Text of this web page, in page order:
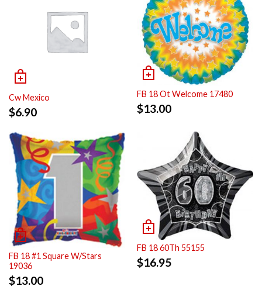
Cw Mexico
$6.90
FB 18 Ot Welcome 17480
$13.00
FB 18 #1 Square W/Stars
19036
$13.00
FB 18 60Th 55155
$16.95